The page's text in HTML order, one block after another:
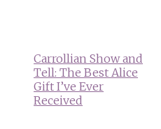
Carrollian Show and
Tell: The Best Alice
Gift I’ve Ever
Received